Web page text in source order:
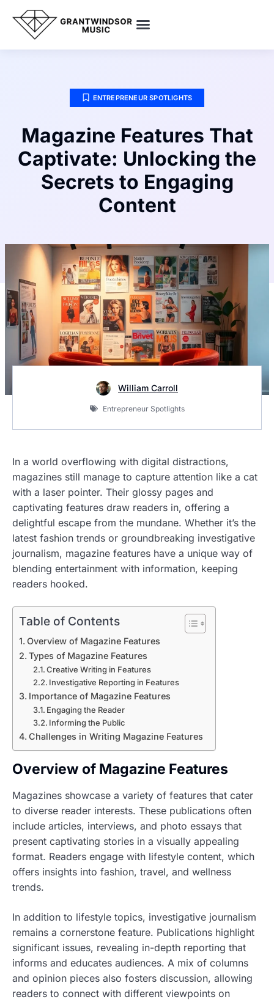
ENTREPRENEUR SPOTLIGHTS
Magazine Features That
Captivate: Unlocking the
Secrets to Engaging
Content
William Carroll
Entrepreneur Spotlights
In a world overflowing with digital distractions,
magazines still manage to capture attention like a cat
with a laser pointer. Their glossy pages and
captivating features draw readers in, offering a
delightful escape from the mundane. Whether it’s the
latest fashion trends or groundbreaking investigative
journalism, magazine features have a unique way of
blending entertainment with information, keeping
readers hooked.
Table of Contents
Overview of Magazine Features
Types of Magazine Features
Creative Writing in Features
Investigative Reporting in Features
Importance of Magazine Features
Engaging the Reader
Informing the Public
Challenges in Writing Magazine Features
Overview of Magazine Features
Magazines showcase a variety of features that cater
to diverse reader interests. These publications often
include articles, interviews, and photo essays that
present captivating stories in a visually appealing
format. Readers engage with lifestyle content, which
offers insights into fashion, travel, and wellness
trends.
In addition to lifestyle topics, investigative journalism
remains a cornerstone feature. Publications highlight
significant issues, revealing in-depth reporting that
informs and educates audiences. A mix of columns
and opinion pieces also fosters discussion, allowing
readers to connect with different viewpoints on